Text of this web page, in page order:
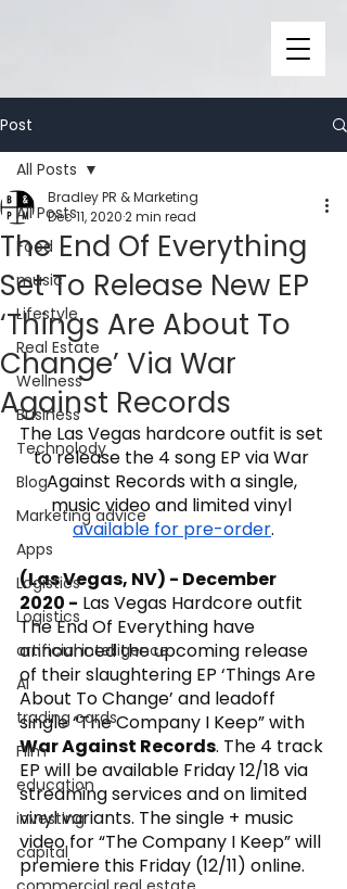
Post
All Posts
Food
music
Lifestyle
Real Estate
Wellness
Business
Technolody
Blog
Marketing advice
Apps
Logistics
Logistics
artificial intelligence
AI
trading cards
FIlm
education
investing
capital
All Posts
The End Of Everything
Set To Release New EP
‘Things Are About To
Change’ Via War
Against Records
Bradley PR & Marketing
Dec 11, 20202 min read
The Las Vegas hardcore outfit is set
to release the 4 song EP via War
Against Records with a single,
music video and limited vinyl
available for pre-order.
(Las Vegas, NV) - December
2020 - Las Vegas Hardcore outfit
The End Of Everything have
announced the upcoming release
of their slaughtering EP ‘Things Are
About To Change’ and leadoff
single “The Company I Keep” with
War Against Records. The 4 track
EP will be available Friday 12/18 via
streaming services and on limited
vinyl variants. The single + music
video for “The Company I Keep” will
premiere this Friday (12/11) online.